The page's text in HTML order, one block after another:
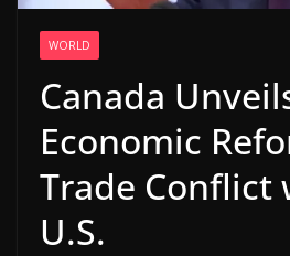
WORLD
Canada
Economic
Trade Conflict
U.S.